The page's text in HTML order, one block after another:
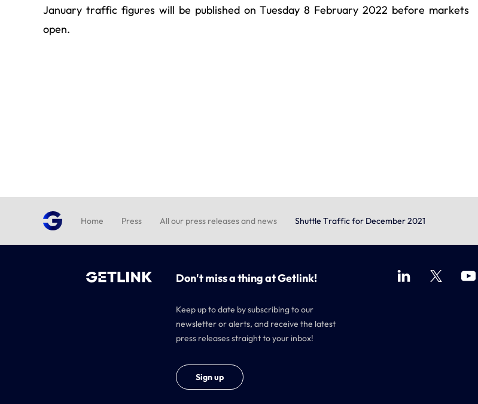
January traffic figures will be published on Tuesday 8 February 2022 before markets
open.
Home Press All our press releases and news Shuttle Traffic for December 2021
Don't miss a thing at Getlink!
Keep up to date by subscribing to our
newsletter or alerts, and receive the latest
press releases straight to your inbox!
Sign up